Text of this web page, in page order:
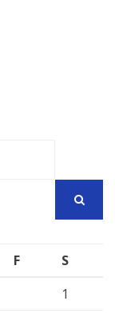
F
S
1